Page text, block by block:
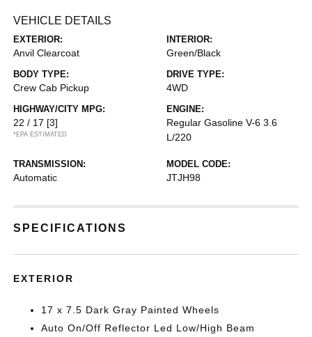
VEHICLE DETAILS
EXTERIOR:
Anvil Clearcoat
INTERIOR:
Green/Black
BODY TYPE:
Crew Cab Pickup
DRIVE TYPE:
4WD
HIGHWAY/CITY MPG:
22 / 17 [3]
*EPA ESTIMATED
ENGINE:
Regular Gasoline V-6 3.6
L/220
TRANSMISSION:
Automatic
MODEL CODE:
JTJH98
SPECIFICATIONS
EXTERIOR
17 x 7.5 Dark Gray Painted Wheels
Auto On/Off Reflector Led Low/High Beam